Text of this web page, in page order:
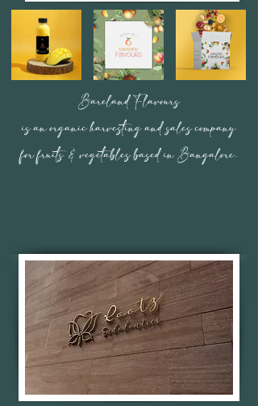
Bareland Flavours
is an organic harvesting and sales company
for fruits & vegetables based in Bangalore.